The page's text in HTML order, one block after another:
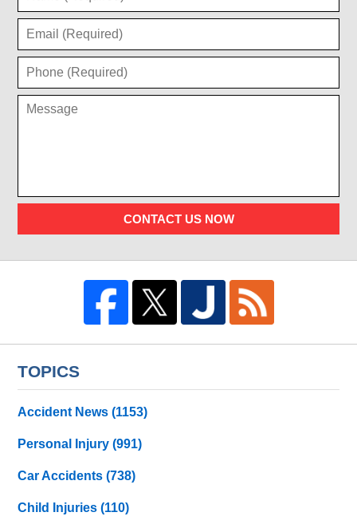
CONTACT US NOW
TOPICS
Accident News(1153)
Personal Injury(991)
Car Accidents(738)
Child Injuries(110)